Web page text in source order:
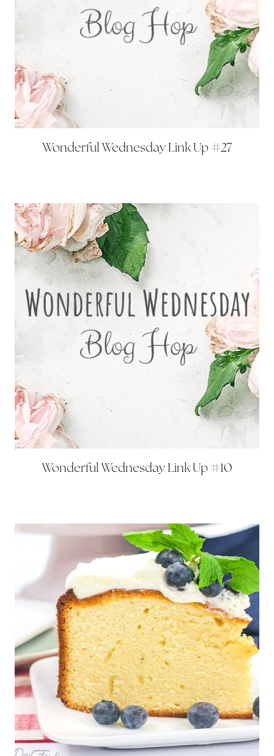
Wonderful Wednesday Link Up #27
Wonderful Wednesday Link Up #10